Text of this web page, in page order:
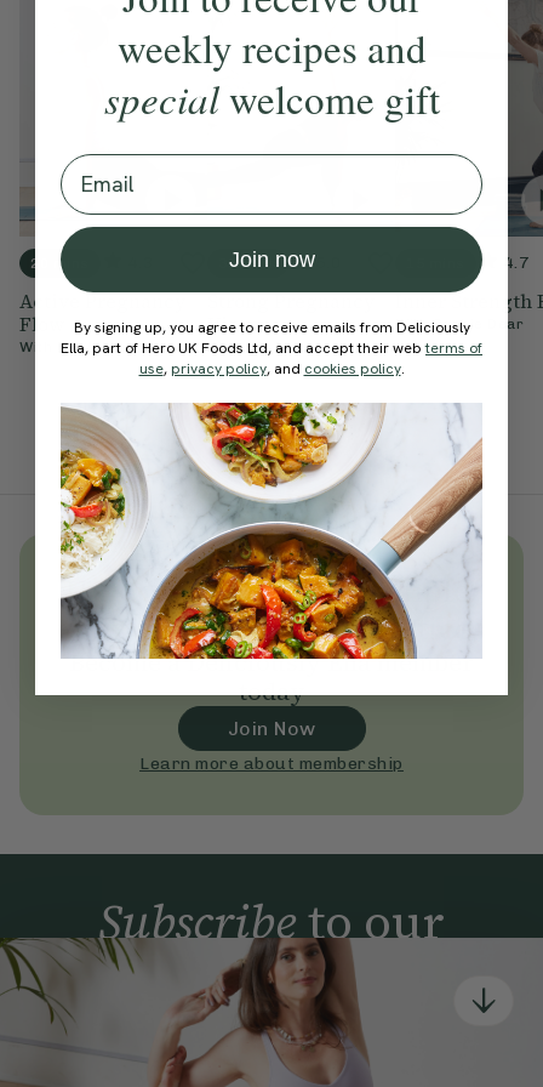
20 mins
Active Pregnancy
Flow
With Ella Mills
30 mins 5.0
Strong Pregnancy
Vinyasa
With Ella Mills
4.7
Inner Strength
WithSophie Dear
Unlockthousandsof simple,
everyday wellness practices
Become a Deliciously Ella member
today
Join Now
Learn more about membership
Subscribeto our
newsletter
Simple tools for a healthier life delivered straight
to your inbox every week.
weekly recipes and
specialwelcome gift
Email
Join now
By signing up, you agree to receive emails from Deliciously
Ella, part of Hero UK Foods Ltd, and accept their webterms of
use, privacy policy, and cookies policy.